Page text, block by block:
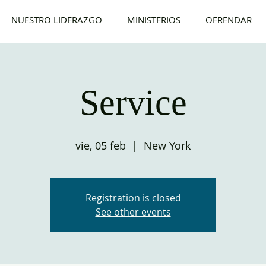
NUESTRO LIDERAZGO MINISTERIOS OFRENDAR
Service
vie, 05 feb
  |
New York
Registration is closed
See other events